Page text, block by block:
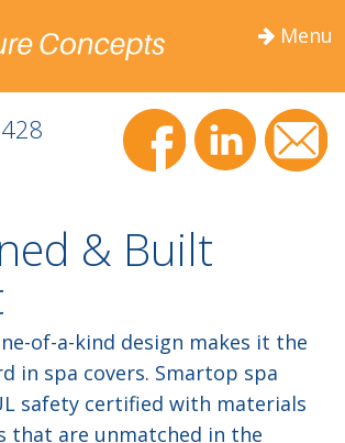
Menu
& Built
of-a-kind design makes it the
in spa covers. Smartop spa
safety certified with materials
that are unmatched in the